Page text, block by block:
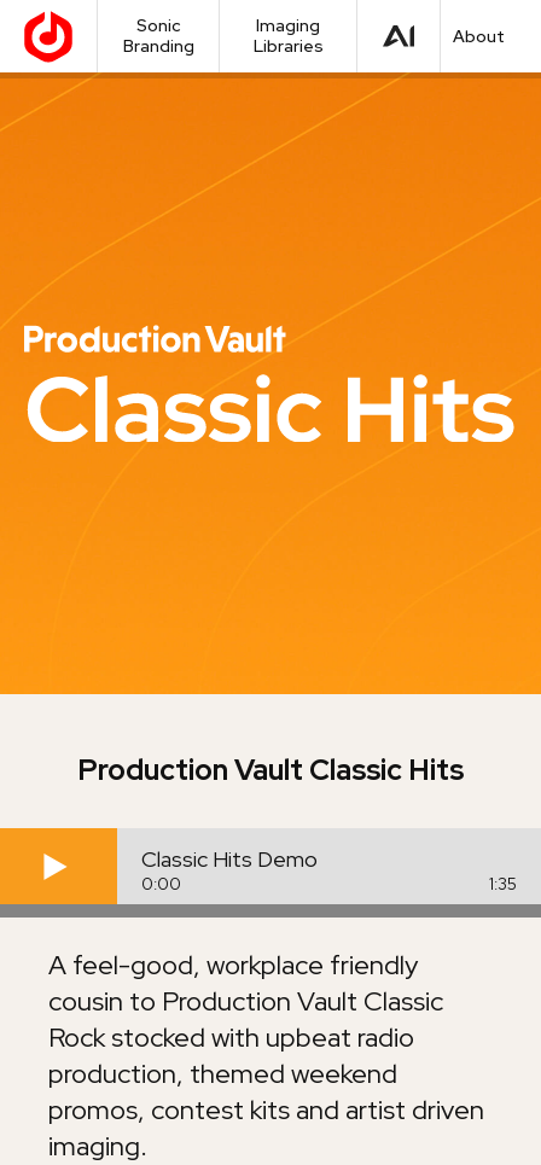
Sonic
Branding
Imaging
Libraries
About
Production Vault Classic Hits
Classic Hits Demo
0:00 1:35
A feel-good, workplace friendly
cousin to Production Vault Classic
Rock stocked with upbeat radio
production, themed weekend
promos, contest kits and artist driven
imaging.